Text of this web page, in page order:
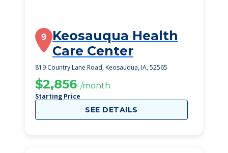
9 Keosauqua Health
Care Center
819 Country Lane Road, Keosauqua, IA, 52565
$2,856 /month
Starting Price
SEE DETAILS